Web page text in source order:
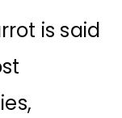
is said